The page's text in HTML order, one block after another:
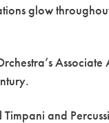
glow
and